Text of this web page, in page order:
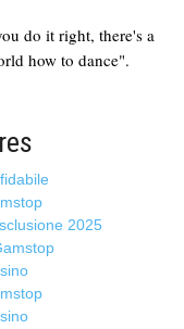
do it right, there's a
how to dance".
2025